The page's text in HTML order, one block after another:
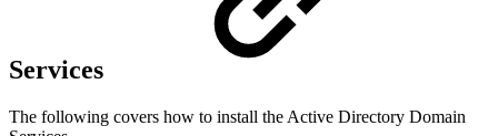
Services
The following covers how to install the Active Directory Domain